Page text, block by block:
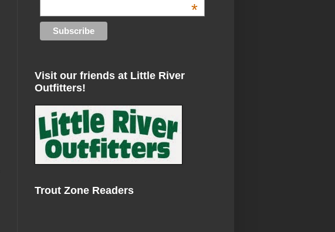
*
Visit our friends at Little River
Outfitters!
Trout Zone Readers